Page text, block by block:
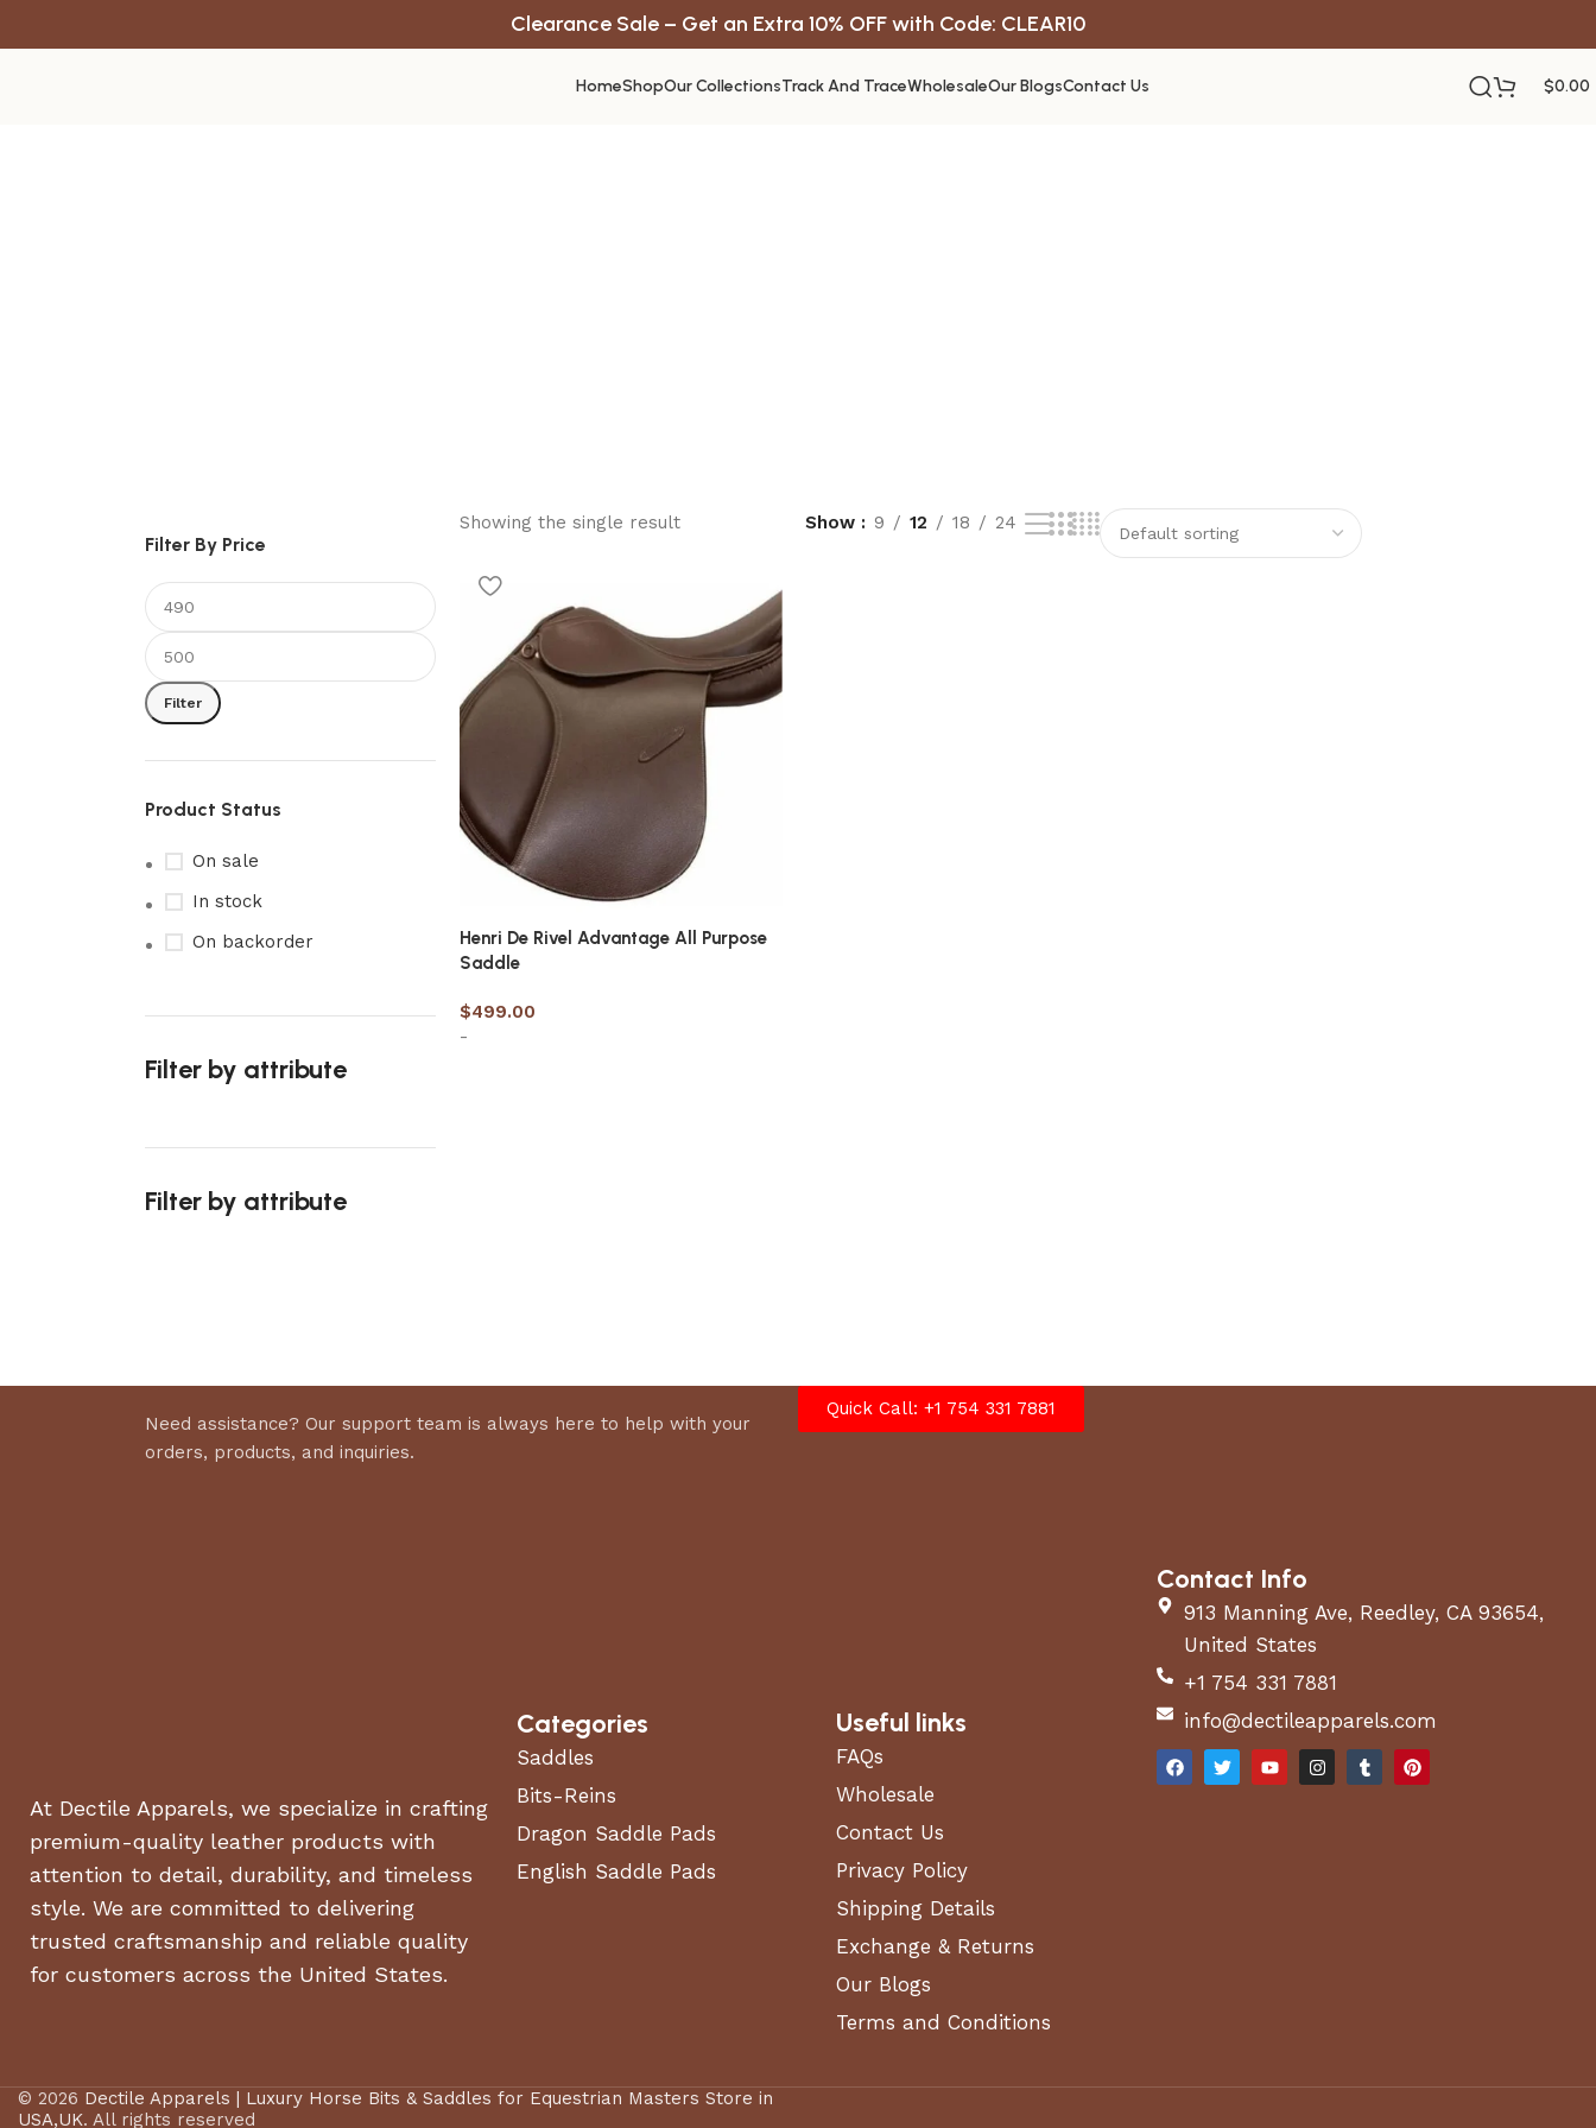
Clearance Sale – Get an Extra 10% OFF with Code: CLEAR10
HomeShopOur CollectionsTrack And TraceWholesaleOur BlogsContact Us $0.00
Filter By Price
Filter
Product Status
On sale
In stock
On backorder
Filter by attribute
Filter by attribute
Showing the single result Show 9 12 18 24
Henri De Rivel Advantage All Purpose
Saddle
$499.00
-
Need assistance? Our support team is always here to help with your
orders, products, and inquiries.
Quick Call: +1 754 331 7881
At Dectile Apparels, we specialize in crafting
premium-quality leather products with
attention to detail, durability, and timeless
style. We are committed to delivering
trusted craftsmanship and reliable quality
for customers across the United States.
Categories
Saddles
Bits-Reins
Dragon Saddle Pads
English Saddle Pads
Useful links
FAQs
Wholesale
Contact Us
Privacy Policy
Shipping Details
Exchange & Returns
Our Blogs
Terms and Conditions
Contact Info
913 Manning Ave, Reedley, CA 93654,
United States
+1 754 331 7881
info@dectileapparels.com
© 2026 Dectile Apparels | Luxury Horse Bits & Saddles for Equestrian Masters Store in
USA,UK. All rights reserved